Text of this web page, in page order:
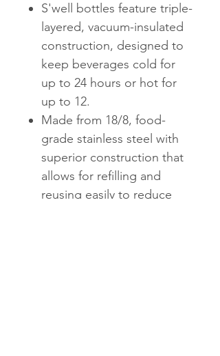
S'well bottles feature triple-
layered, vacuum-insulated
construction, designed to
keep beverages cold for
up to 24 hours or hot for
up to 12.
Made from 18/8, food-
grade stainless steel with
superior construction that
allows for refilling and
reusing easily to reduce